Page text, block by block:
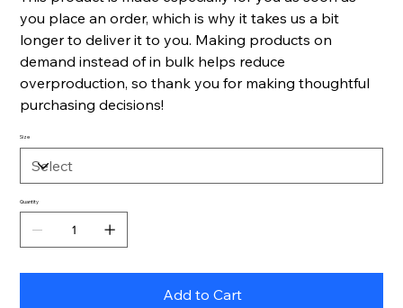
you place an order, which is why it takes us a bit
longer to deliver it to you. Making products on
demand instead of in bulk helps reduce
overproduction, so thank you for making thoughtful
purchasing decisions!
Size
Quantity
Add to Cart